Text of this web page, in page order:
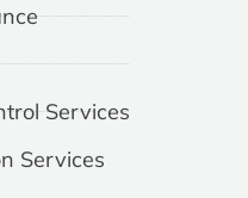
Services
Services